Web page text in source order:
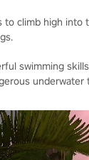
to climb high into
swimming
underwater